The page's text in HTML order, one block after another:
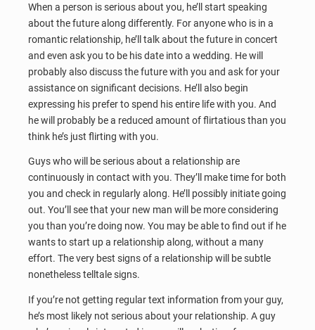
When a person is serious about you, he’ll start speaking
about the future along differently. For anyone who is in a
romantic relationship, he’ll talk about the future in concert
and even ask you to be his date into a wedding. He will
probably also discuss the future with you and ask for your
assistance on significant decisions. He’ll also begin
expressing his prefer to spend his entire life with you. And
he will probably be a reduced amount of flirtatious than you
think he’s just flirting with you.
Guys who will be serious about a relationship are
continuously in contact with you. They’ll make time for both
you and check in regularly along. He’ll possibly initiate going
out. You’ll see that your new man will be more considering
you than you’re doing now. You may be able to find out if he
wants to start up a relationship along, without a many
effort. The very best signs of a relationship will be subtle
nonetheless telltale signs.
If you’re not getting regular text information from your guy,
he’s most likely not serious about your relationship. A guy